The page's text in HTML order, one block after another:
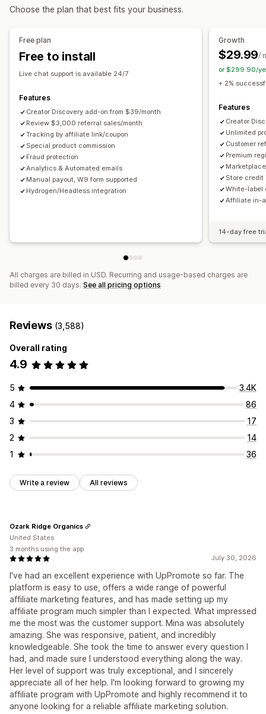
Achievement tracking
Auto-tracking
Bulk link generation
Collection links
Fraud protection
Affiliate experience
Custom dashboards Custom registration
Branded portal
Custom links and discounts
Custom forms Custom branding
Payments
Bulk payouts
Rewards you can offer
Choose the plan that best fits your business.
Free plan
Free to install
Live chat support is available 24/7
Features
Creator Discovery add-on from $39/month
Review $3,000 referral sales/month
Tracking by affiliate link/coupon
Special product commission
Fraud protection
Analytics & Automated emails
Manual payout, W9 form supported
Hydrogen/Headless integration
Growth
$29.99/
or $299.90/
+ 2%
Features
Creator
Unlimited
Customer
Premium
Store credit
White-label
Affiliate in-
14-day free
All charges are billed in USD. Recurring and usage-based charges are
billed every 30 days. See all pricing options
Reviews (3,588)
Overall rating
4.9
5
3.4K
4
86
3
17
2
14
1
36
Write a review All reviews
July 30, 2026
I've had an excellent experience with UpPromote so far. The
platform is easy to use, offers a wide range of powerful
affiliate marketing features, and has made setting up my
affiliate program much simpler than I expected. What impressed
me the most was the customer support. Mina was absolutely
amazing. She was responsive, patient, and incredibly
knowledgeable. She took the time to answer every question I
had, and made sure I understood everything along the way.
Her level of support was truly exceptional, and I sincerely
appreciate all of her help. I'm looking forward to growing my
affiliate program with UpPromote and highly recommend it to
anyone looking for a reliable affiliate marketing solution.
Ozark Ridge Organics
United States
3 months using the app